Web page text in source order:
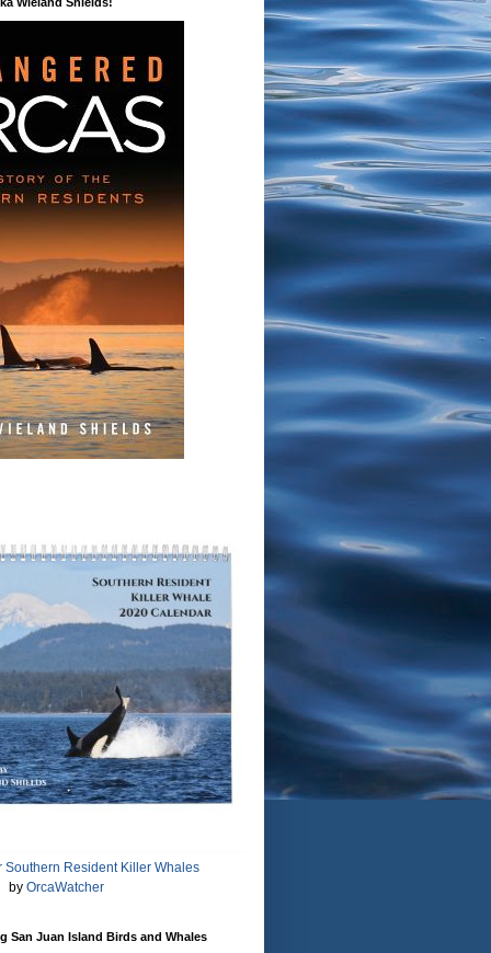
Southern Resident Killer Whales
by OrcaWatcher
San Juan Island Birds and Whales